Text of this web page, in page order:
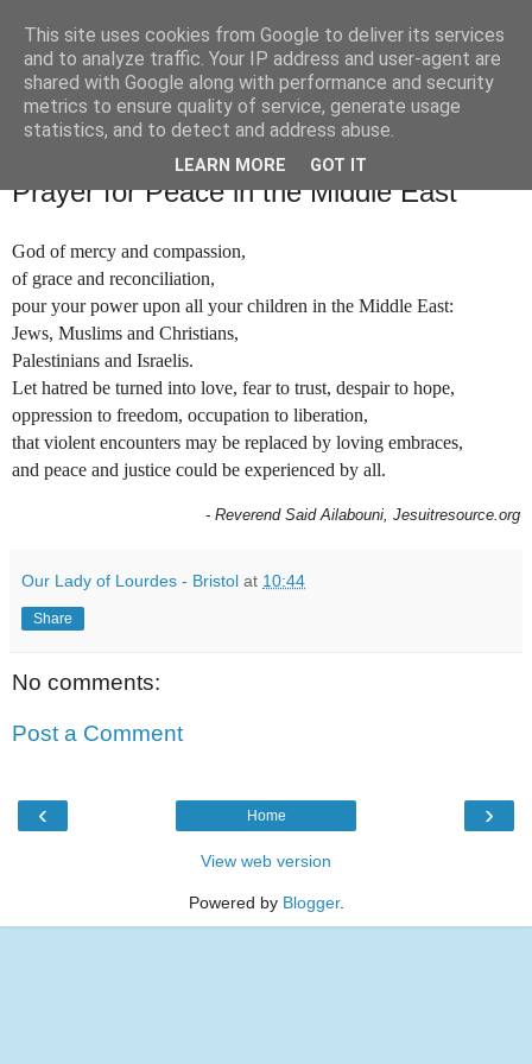
Prayer for Peace in the Middle East
God of mercy and compassion,
of grace and reconciliation,
pour your power upon all your children in the Middle East:
Jews, Muslims and Christians,
Palestinians and Israelis.
Let hatred be turned into love, fear to trust, despair to hope,
oppression to freedom, occupation to liberation,
that violent encounters may be replaced by loving embraces,
and peace and justice could be experienced by all.
- Reverend Said Ailabouni, Jesuitresource.org
Our Lady of Lourdes - Bristol at 10:44
Share
No comments:
Post a Comment
‹ ›
Home
View web version
Powered by Blogger.
This site uses cookies from Google to deliver its services
and to analyze traffic. Your IP address and user-agent are
shared with Google along with performance and security
metrics to ensure quality of service, generate usage
statistics, and to detect and address abuse.
LEARN MORE GOT IT